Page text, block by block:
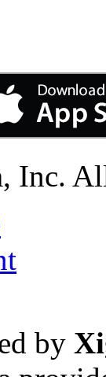
Inc.
by